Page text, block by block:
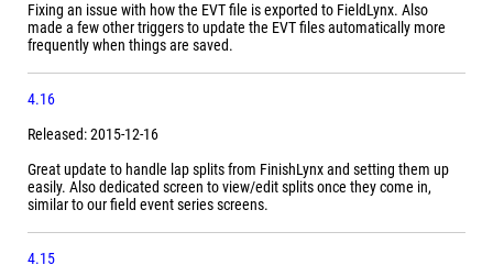
Fixing an issue with how the EVT file is exported to FieldLynx. Also
made a few other triggers to update the EVT files automatically more
frequently when things are saved.
4.16
Released: 2015-12-16
Great update to handle lap splits from FinishLynx and setting them up
easily. Also dedicated screen to view/edit splits once they come in,
similar to our field event series screens.
4.15